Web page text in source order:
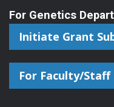
For Genetics
Initiate Grant
For Faculty/Staff